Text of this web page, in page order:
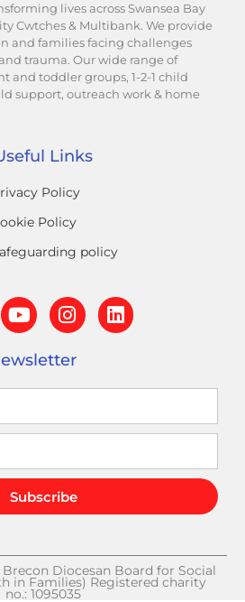
lives across Swansea Bay
Cwtches & Multibank. We provide
and families facing challenges
trauma. Our wide range of
and toddler groups, 1-2-1 child
support, outreach work & home
Links
Policy
Policy
policy
Y
o
t
u
e
I
n
t
a
r
m
L
i
e
i
Subscribe
Brecon Diocesan Board for Social
in Families) Registered charity
no.: 1095035